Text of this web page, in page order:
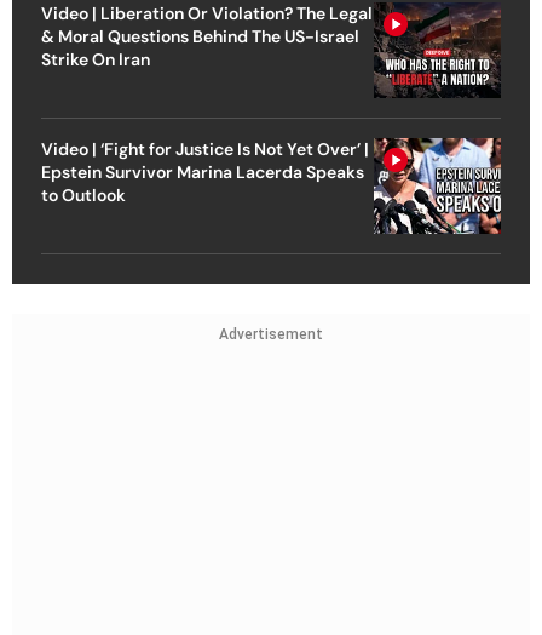
Video | Liberation Or Violation? The Legal
& Moral Questions Behind The US-Israel
Strike On Iran
Video | ‘Fight for Justice Is Not Yet Over’ |
Epstein Survivor Marina Lacerda Speaks
to Outlook
Advertisement